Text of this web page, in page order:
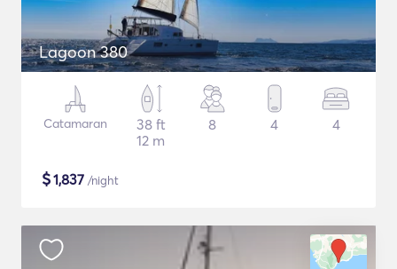
Lagoon 380
Catamaran
38 ft
12 m
8 4 4
$1,837 /night